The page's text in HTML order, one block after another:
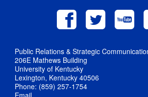
Public Relations & Strategic
206E Mathews Building
University of Kentucky
Lexington, Kentucky 40506
Phone: (859) 257-1754
Email